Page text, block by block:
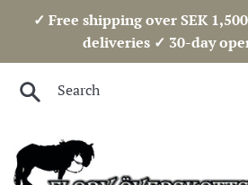
✓ Free shipping over SEK
deliveries ✓ 30-day
Search